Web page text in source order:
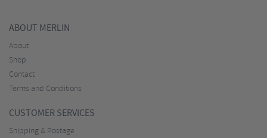
ABOUT MERLIN
About
Shop
Contact
Terms and Conditions
CUSTOMER SERVICES
Shipping & Postage